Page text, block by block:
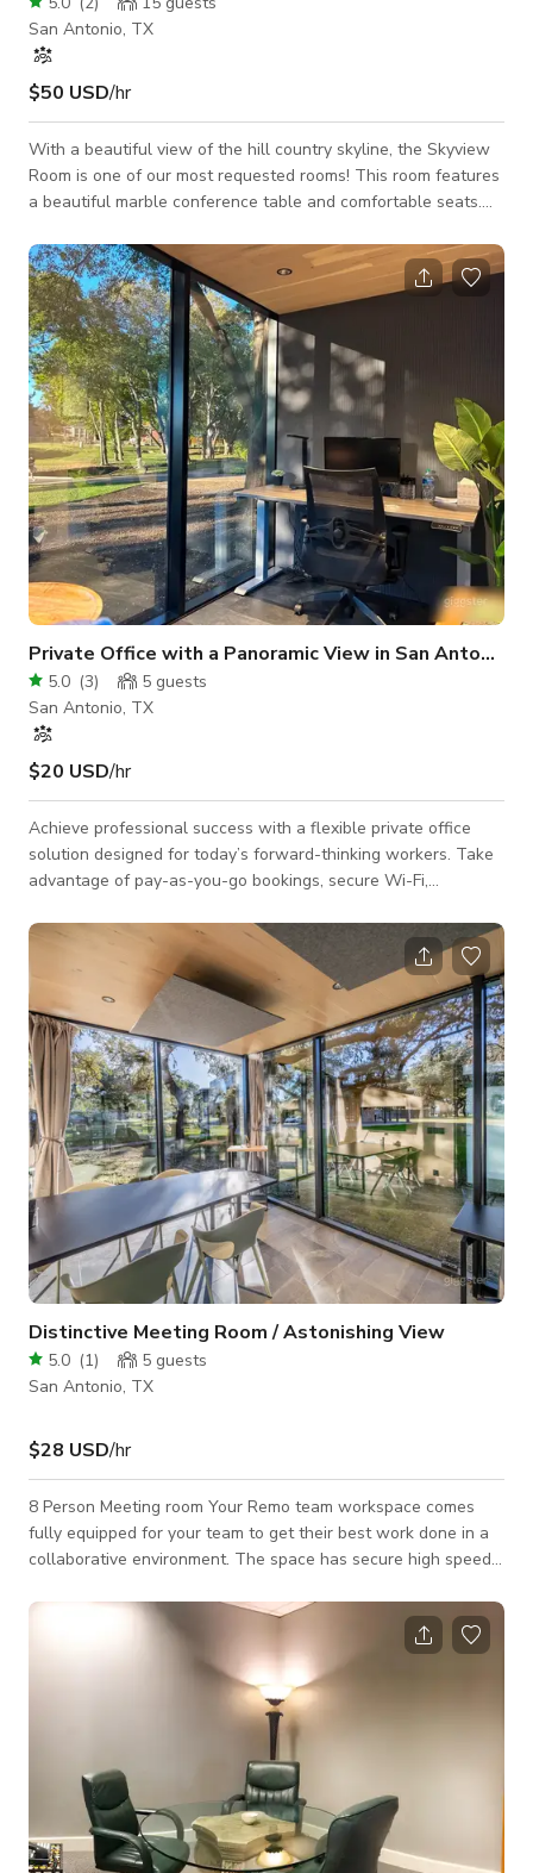
San Antonio, TX
$50 USD/hr
With a beautiful view of the hill country skyline, the Skyview
Room is one of our most requested rooms! This room features
a beautiful marble conference table and comfortable seats.
ethernet connection) Built-in projector Pull-down screen Built-
in whiteboards Phone for conference calls DVD player Podium
Coffee/beverage and catering services available as an add-on
Full Secretarial Services available as an add-on
Private Office with a Panoramic View in San Antonio
5.0 (3) 5 guests
San Antonio, TX
$20 USD/hr
Achieve professional success with a flexible private office
solution designed for today’s forward-thinking workers. Take
advantage of pay-as-you-go bookings, secure Wi-Fi,
easy access to refreshments. Level up your work while
enjoying panoramic views and unrestricted outdoor spaces.
Rent your private office now! $50/day or $390 for 10 full-day
visits or $1,199/month
Distinctive Meeting Room / Astonishing View
5.0 (1) 5 guests
San Antonio, TX
$28 USD/hr
8 Person Meeting room Your Remo team workspace comes
fully equipped for your team to get their best work done in a
collaborative environment. The space has secure high speed
monitor with video conferencing capability, fully controllable
temperature. Up to 8 individuals can use the space at any
given time. The primary user who books the space will be
permitted access and their guest will be invited to join.